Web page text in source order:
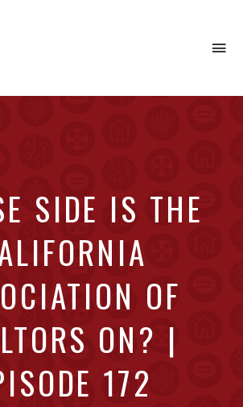
SIDE IS THE
OF
ON? |
172